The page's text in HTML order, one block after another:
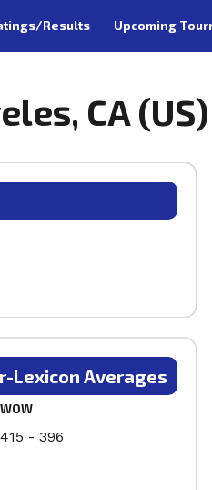
Results Upcoming
CA (US)
Lexicon Averages
WOW
415 - 396